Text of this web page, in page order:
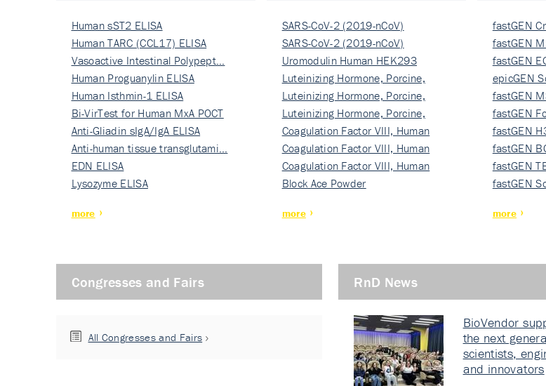
Human sST2 ELISA
Human TARC (CCL17) ELISA
Vasoactive Intestinal Polypept…
Human Proguanylin ELISA
Human Isthmin-1 ELISA
Bi-VirTest for Human MxA POCT
Anti-Gliadin sIgA/IgA ELISA
Anti-human tissue transglutami…
EDN ELISA
Lysozyme ELISA
more
SARS-CoV-2 (2019-nCoV)
Nucleocapsi…
SARS-CoV-2 (2019-nCoV)
Nucleocapsi…
Uromodulin Human HEK293
Luteinizing Hormone, Porcine,
Nati…
Luteinizing Hormone, Porcine,
Nati…
Luteinizing Hormone, Porcine,
Nati…
Coagulation Factor VIII, Human
Rec…
Coagulation Factor VIII, Human
Rec…
Coagulation Factor VIII, Human
Rec…
Block Ace Powder
more
fastGEN
fastGEN
fastGEN
ki…
epicGEN
fastGEN
fastGEN
fastGEN
Ki…
fastGEN
fastGEN
fastGEN
more
Congresses and Fairs
All Congresses and Fairs
RnD News
BioVendor
the next
scientists,
and innovators